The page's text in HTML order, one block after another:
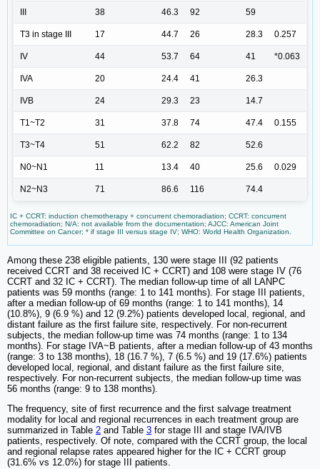
38 46.3 92 59
T3 in stage III 17 44.7 26 28.3 0.257
IV 44 53.7 64 41 *0.063
IVA 20 24.4 41 26.3
IVB 24 29.3 23 14.7
T1~T2 31 37.8 74 47.4 0.155
T3~T4 51 62.2 82 52.6
N0~N1 11 13.4 40 25.6 0.029
N2~N3 71 86.6 116 74.4
IC + CCRT: induction chemotherapy + concurrent chemoradiation; CCRT: concurrent
chemoradiation; N/A: not available from the documentation; AJCC: American Joint
Committee on Cancer; * if stage III versus stage IV; WHO: World Health Organization.
Among these 238 eligible patients, 130 were stage III (92 patients
received CCRT and 38 received IC + CCRT) and 108 were stage IV (76
CCRT and 32 IC + CCRT). The median follow-up time of all LANPC
patients was 59 months (range: 1 to 141 months). For stage III patients,
after a median follow-up of 69 months (range: 1 to 141 months), 14
(10.8%), 9 (6.9 %) and 12 (9.2%) patients developed local, regional, and
distant failure as the first failure site, respectively. For non-recurrent
subjects, the median follow-up time was 74 months (range: 1 to 134
months). For stage IVA~B patients, after a median follow-up of 43 months
(range: 3 to 138 months), 18 (16.7 %), 7 (6.5 %) and 19 (17.6%) patients
developed local, regional, and distant failure as the first failure site,
respectively. For non-recurrent subjects, the median follow-up time was
56 months (range: 9 to 138 months).
The frequency, site of first recurrence and the first salvage treatment
modality for local and regional recurrences in each treatment group are
summarized in Table 2 and Table 3 for stage III and stage IVA/IVB
patients, respectively. Of note, compared with the CCRT group, the local
and regional relapse rates appeared higher for the IC + CCRT group
(31.6% vs 12.0%) for stage III patients.